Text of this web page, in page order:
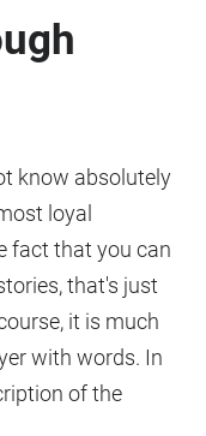
know absolutely
loyal
fact that you can
that's just
it is much
with words. In
of the